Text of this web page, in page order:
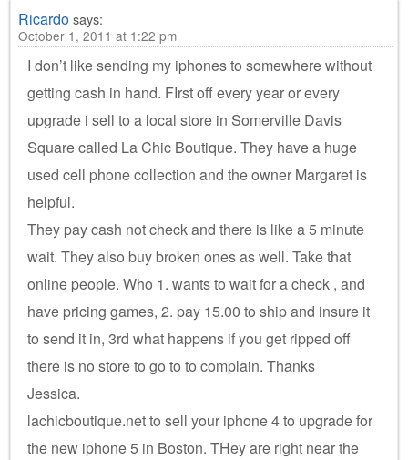
Ricardosays:
October 1, 2011 at 1:22 pm
I don’t like sending my iphones to somewhere without
getting cash in hand. FIrst off every year or every
upgrade i sell to a local store in Somerville Davis
Square called La Chic Boutique. They have a huge
used cell phone collection and the owner Margaret is
helpful.
They pay cash not check and there is like a 5 minute
wait. They also buy broken ones as well. Take that
online people. Who 1. wants to wait for a check , and
have pricing games, 2. pay 15.00 to ship and insure it
to send it in, 3rd what happens if you get ripped off
there is no store to go to to complain. Thanks
Jessica.
lachicboutique.net to sell your iphone 4 to upgrade for
the new iphone 5 in Boston. THey are right near the